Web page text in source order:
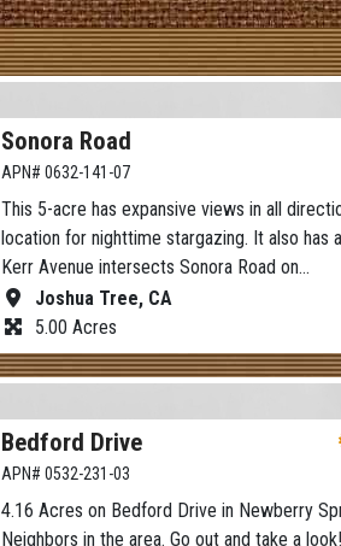
Sonora Road
APN# 0632-141-07
This 5-acre has expansive views in all
location for nighttime stargazing. It also has
Kerr Avenue intersects Sonora Road on…
Joshua Tree, CA
5.00 Acres
Bedford Drive
APN# 0532-231-03
4.16 Acres on Bedford Drive in Newberry
Neighbors in the area. Go out and take a